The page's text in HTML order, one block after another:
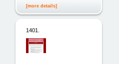
[more details]
1401.